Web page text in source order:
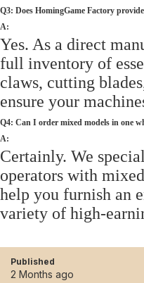
Q3: Does HomingGame Factory
A:
Yes. As a direct
full inventory of
claws, cutting
ensure your
Q4: Can I order mixed models in one
A:
Certainly. We
operators with
help you furnish an
variety of high-
Published
2 Months ago